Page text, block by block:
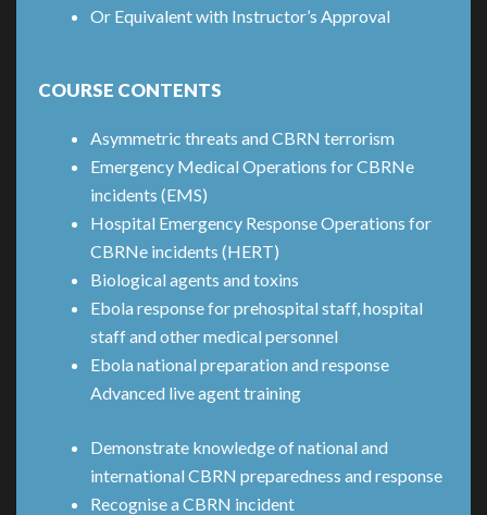
Or Equivalent with Instructor’s Approval
COURSE CONTENTS
Asymmetric threats and CBRN terrorism
Emergency Medical Operations for CBRNe
incidents (EMS)
Hospital Emergency Response Operations for
CBRNe incidents (HERT)
Biological agents and toxins
Ebola response for prehospital staff, hospital
staff and other medical personnel
Ebola national preparation and response
Advanced live agent training
Demonstrate knowledge of national and
international CBRN preparedness and response
Recognise a CBRN incident